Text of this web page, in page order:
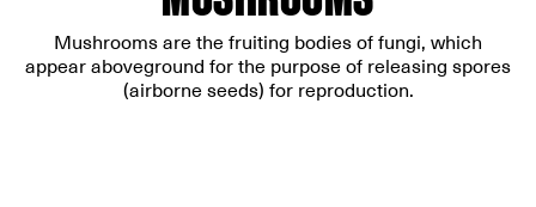
Mushrooms are the fruiting bodies of fungi, which
appear aboveground for the purpose of releasing spores
(airborne seeds) for reproduction.